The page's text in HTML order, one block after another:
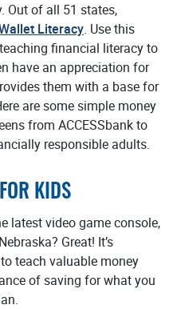
Out of all 51 states,
Literacy(Opens in a
. Use this
financial literacy to
have an appreciation for
them with a base for
are some simple money
from ACCESSbank to
responsible adults.
KIDS
latest video game console,
Great! It’s
teach valuable money
of saving for what you